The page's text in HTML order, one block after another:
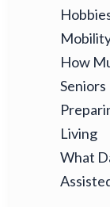
How
Seniors
Living
What